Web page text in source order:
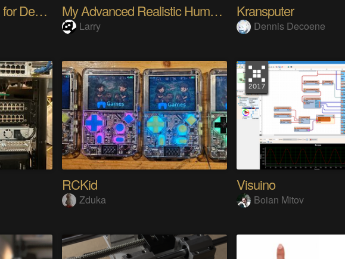
The Gemini Protocols for Deep Space Travel My Advanced Realistic Humanoid Robots Project
Larry
Kransputer
Dennis Decoene
RCKid
Zduka
Visuino
Boian Mitov